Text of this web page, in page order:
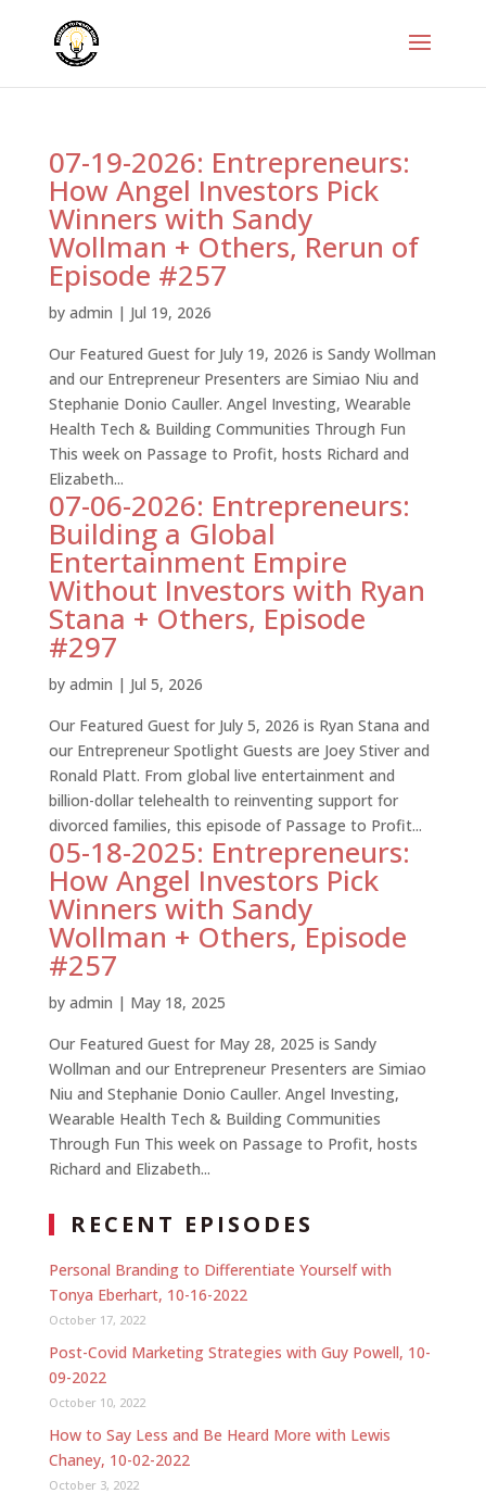
07-19-2026: Entrepreneurs:
How Angel Investors Pick
Winners with Sandy
Wollman + Others, Rerun of
Episode #257
by admin | Jul 19, 2026
Our Featured Guest for July 19, 2026 is Sandy Wollman
and our Entrepreneur Presenters are Simiao Niu and
Stephanie Donio Cauller. Angel Investing, Wearable
Health Tech & Building Communities Through Fun
This week on Passage to Profit, hosts Richard and
Elizabeth...
07-06-2026: Entrepreneurs:
Building a Global
Entertainment Empire
Without Investors with Ryan
Stana + Others, Episode
#297
by admin | Jul 5, 2026
Our Featured Guest for July 5, 2026 is Ryan Stana and
our Entrepreneur Spotlight Guests are Joey Stiver and
Ronald Platt. From global live entertainment and
billion-dollar telehealth to reinventing support for
divorced families, this episode of Passage to Profit...
05-18-2025: Entrepreneurs:
How Angel Investors Pick
Winners with Sandy
Wollman + Others, Episode
#257
by admin | May 18, 2025
Our Featured Guest for May 28, 2025 is Sandy
Wollman and our Entrepreneur Presenters are Simiao
Niu and Stephanie Donio Cauller. Angel Investing,
Wearable Health Tech & Building Communities
Through Fun This week on Passage to Profit, hosts
Richard and Elizabeth...
RECENT EPISODES
Personal Branding to Differentiate Yourself with
Tonya Eberhart, 10-16-2022
October 17, 2022
Post-Covid Marketing Strategies with Guy Powell, 10-
09-2022
October 10, 2022
How to Say Less and Be Heard More with Lewis
Chaney, 10-02-2022
October 3, 2022